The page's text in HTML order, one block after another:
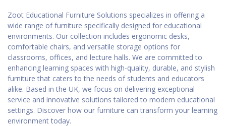
Zoot Educational Furniture Solutions specializes in offering a
wide range of furniture specifically designed for educational
environments. Our collection includes ergonomic desks,
comfortable chairs, and versatile storage options for
classrooms, offices, and lecture halls. We are committed to
enhancing learning spaces with high-quality, durable, and stylish
furniture that caters to the needs of students and educators
alike. Based in the UK, we focus on delivering exceptional
service and innovative solutions tailored to modern educational
settings. Discover how our furniture can transform your learning
environment today.